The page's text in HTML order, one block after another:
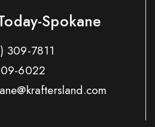
Spokane
309-7811
6022